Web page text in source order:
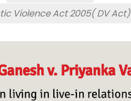
Violence Act 2005( DV Act)